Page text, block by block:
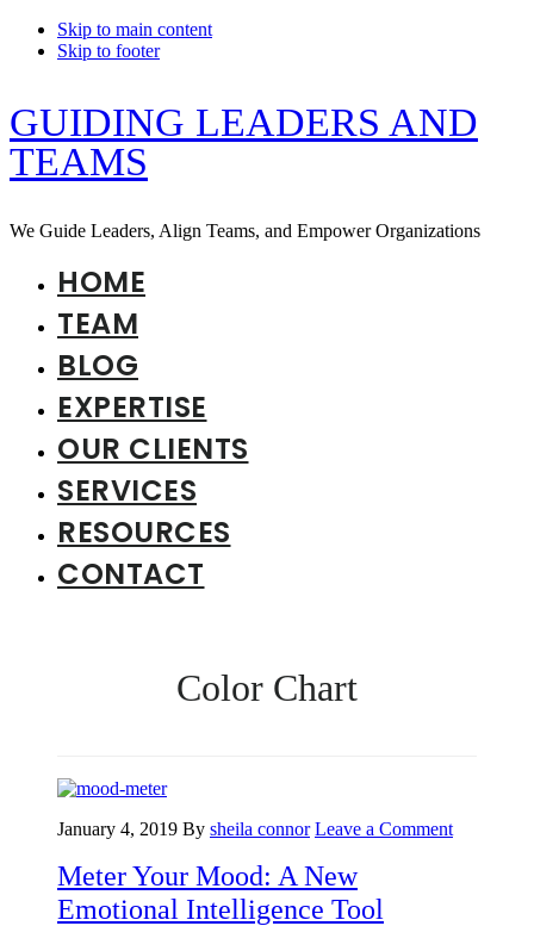
Skip to main content
Skip to footer
GUIDING LEADERS AND
TEAMS
We Guide Leaders, Align Teams, and Empower Organizations
HOME
TEAM
BLOG
EXPERTISE
OUR CLIENTS
SERVICES
RESOURCES
CONTACT
Color Chart
January 4, 2019 By sheila connor Leave a Comment
Meter Your Mood: A New
Emotional Intelligence Tool